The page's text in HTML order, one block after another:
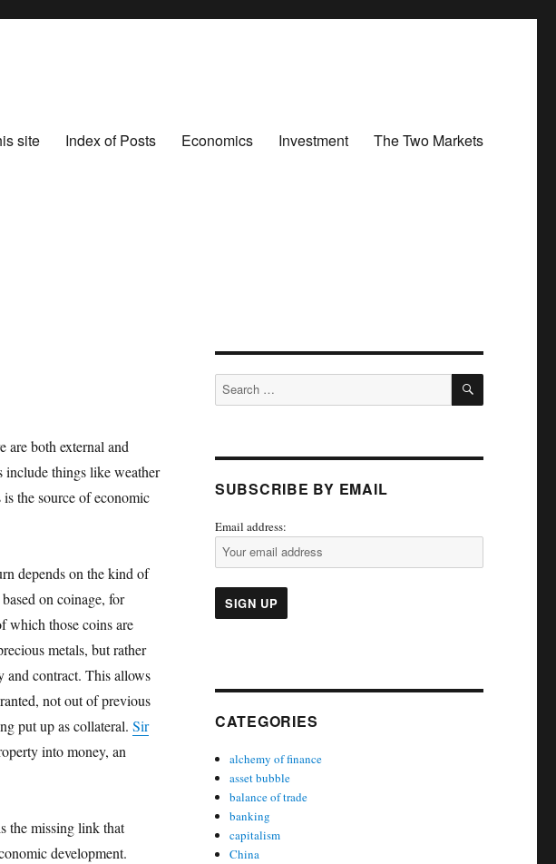
site Index of Posts Economics Investment The Two Markets
are both external and
include things like weather
the source of economic
depends on the kind of
on coinage, for
which those coins are
metals, but rather
and contract. This allows
not out of previous
put up as collateral.Sir
into money, an
the missing link that
development.
Search
for:
SEARCH
SUBSCRIBE BY EMAIL
Email address:
CATEGORIES
alchemy of finance
asset bubble
balance of trade
banking
capitalism
China